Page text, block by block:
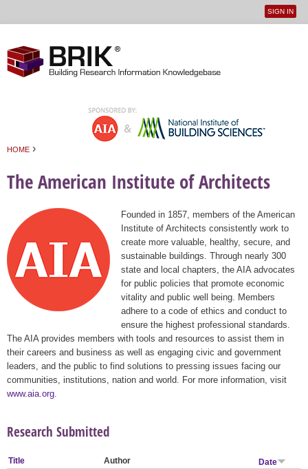
User
SIGN IN
HOME ›
The American Institute of Architects
Founded in 1857, members of the American
Institute of Architects consistently work to
create more valuable, healthy, secure, and
sustainable buildings. Through nearly 300
state and local chapters, the AIA advocates
for public policies that promote economic
vitality and public well being. Members
adhere to a code of ethics and conduct to
ensure the highest professional standards.
The AIA provides members with tools and resources to assist them in
their careers and business as well as engaging civic and government
leaders, and the public to find solutions to pressing issues facing our
communities, institutions, nation and world. For more information, visit
www.aia.org
Research Submitted
Title Author
Date